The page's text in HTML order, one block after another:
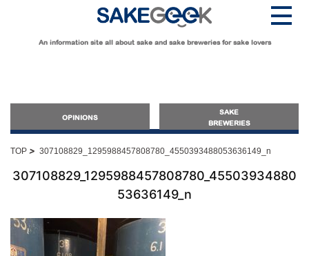
An information site all about sake and sake breweries for sake lovers
OPINIONS
SAKE
BREWERIES
OPINIONS
Guide for Sake Beginners
Sake Geek Level
TOP > 307108829_1295988457808780_4550393488053636149_n
307108829_1295988457808780_45503934880
53636149_n